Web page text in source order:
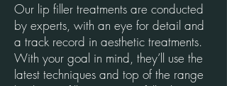
Our lip filler treatments are conducted
by experts, with an eye for detail and
a track record in aesthetic treatments.
With your goal in mind, they’ll use the
latest techniques and top of the range